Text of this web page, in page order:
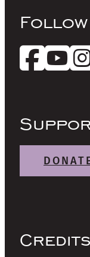
Follow